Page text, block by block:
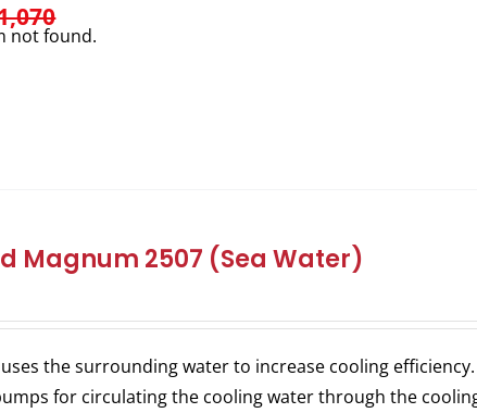
not found.
Magnum 2507 (Sea Water)
the surrounding water to increase cooling
for circulating the cooling water through the